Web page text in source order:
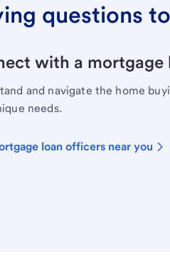
questions
with a mortgage
and navigate the home
needs.
loan officers near you